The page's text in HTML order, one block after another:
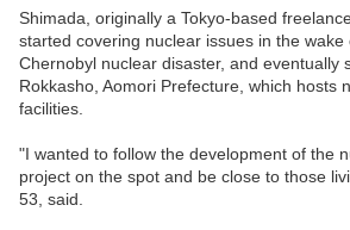
Shimada, originally a Tokyo-based
started covering nuclear issues in the wake
Chernobyl nuclear disaster, and eventually
Rokkasho, Aomori Prefecture, which hosts
facilities.
"I wanted to follow the development of the
project on the spot and be close to those
53, said.